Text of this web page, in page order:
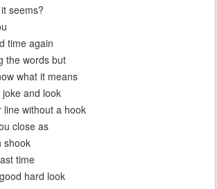
seems?
time again
the words but
what it means
and look
line without a hook
close as
shook
time
hard look